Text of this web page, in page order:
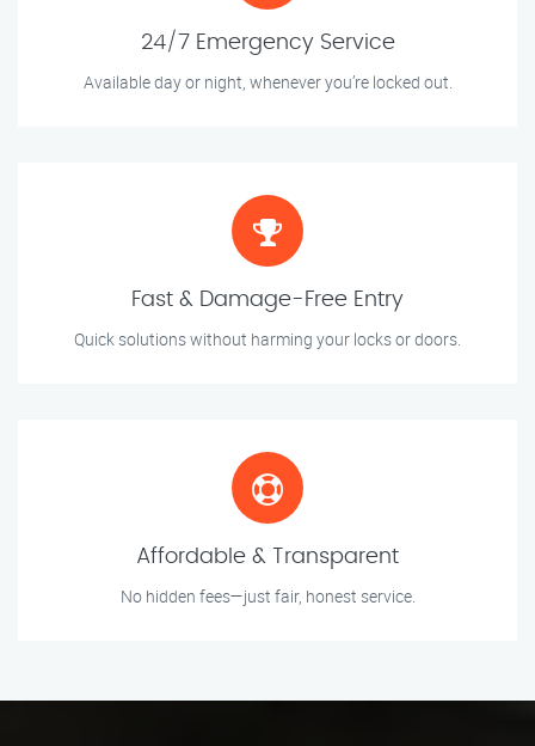
24/7 Emergency Service
Available day or night, whenever you’re locked out.
Fast & Damage-Free Entry
Quick solutions without harming your locks or doors.
Affordable & Transparent
No hidden fees—just fair, honest service.